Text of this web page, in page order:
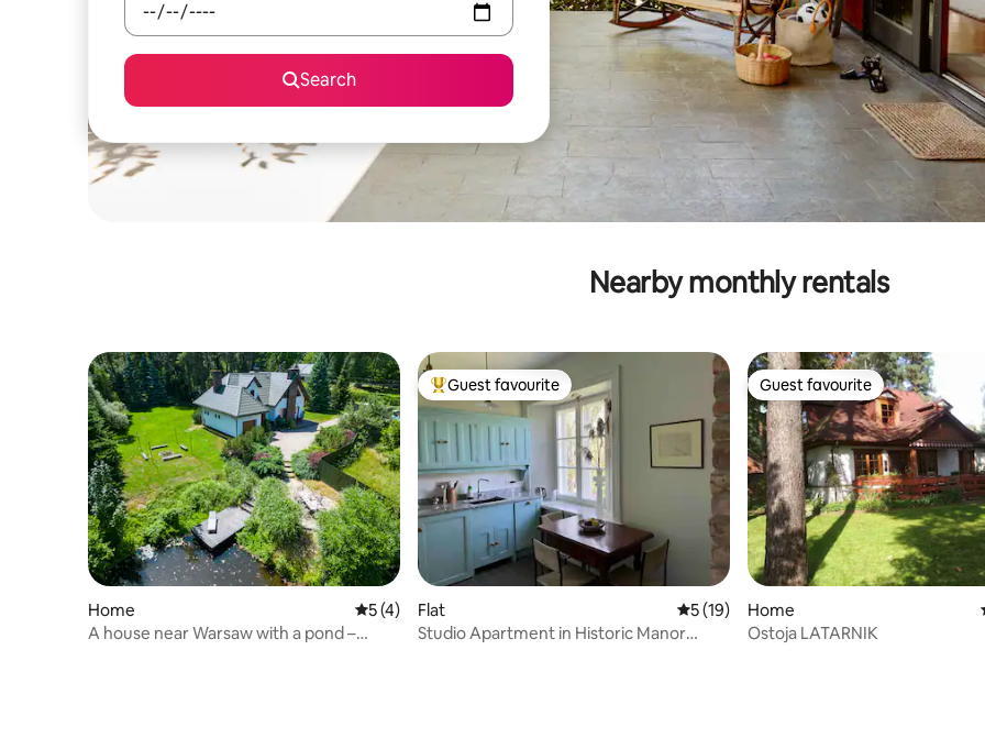
Search
Nearby monthly rentals
Home 5 out of 5 average rating, 4 reviews
5 (4)
A house near Warsaw with a pond –
Top guest favourite
Guest favourite
Flat 5 out of 5 average rating, 19 reviews
5 (19)
Studio Apartment in Historic Manor
Guest favourite
Guest favourite
Home
Ostoja LATARNIK